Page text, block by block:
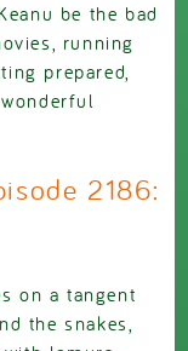
be the bad
running
prepared,
2186:
on a tangent
the snakes,